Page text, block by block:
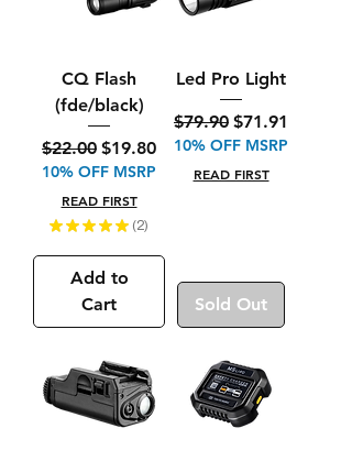
CQ Flash
(fde/black)
Regular Price
$22.00 Sale Price
$19.80
10% OFF MSRP
READ FIRST
★ ★ ★ ★ ★ 2
2
Add to
Cart
Led Pro Light
Regular Price
$79.90 Sale Price
$71.91
10% OFF MSRP
READ FIRST
Sold Out